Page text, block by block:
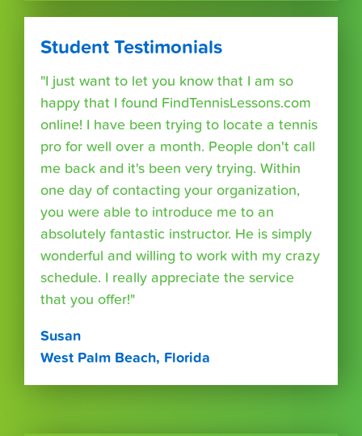
Student Testimonials
"I just want to let you know that I am so
happy that I found FindTennisLessons.com
online! I have been trying to locate a tennis
pro for well over a month. People don't call
me back and it's been very trying. Within
one day of contacting your organization,
you were able to introduce me to an
absolutely fantastic instructor. He is simply
wonderful and willing to work with my crazy
schedule. I really appreciate the service
that you offer!"
Susan
West Palm Beach, Florida